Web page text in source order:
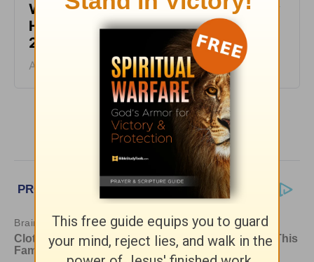
What It Means to Be Anointed - Daily
Hope with Rick Warren - August 6,
2026
August 06, 2026
More Daily Hope with Rick Warren